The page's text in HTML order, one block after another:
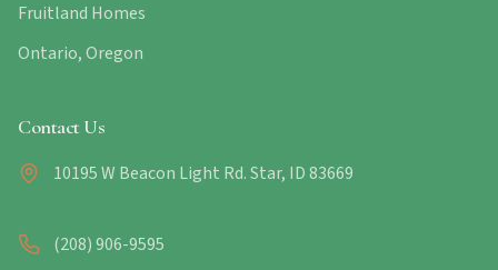
Fruitland Homes
Ontario, Oregon
Contact Us
10195 W Beacon Light Rd. Star, ID 83669
(208) 906-9595